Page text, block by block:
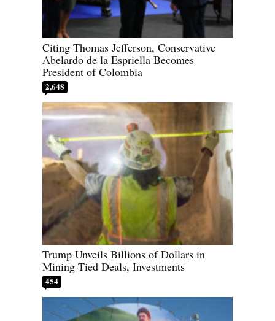
Citing Thomas Jefferson, Conservative
Abelardo de la Espriella Becomes
President of Colombia
2,648
Trump Unveils Billions of Dollars in
Mining-Tied Deals, Investments
454